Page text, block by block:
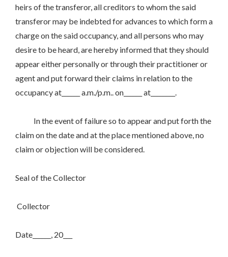
heirs of the transferor, all creditors to whom the said
transferor may be indebted for advances to which form a
charge on the said occupancy, and all persons who may
desire to be heard, are hereby informed that they should
appear either personally or through their practitioner or
agent and put forward their claims in relation to the
occupancy at______ a.m./p.m.. on______ at________.
In the event of failure so to appear and put forth the
claim on the date and at the place mentioned above, no
claim or objection will be considered.
Seal of the Collector
Collector
Date______, 20___